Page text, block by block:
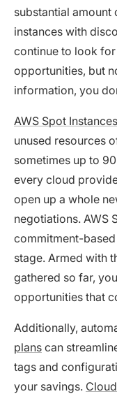
substantial
instances with
continue to look
opportunities, but
information, you
AWS Spot Instances
unused resources
sometimes up to
every cloud
open up a whole
negotiations. AWS
commitment-
stage. Armed with
gathered so far,
opportunities that
Additionally,
plans can
tags and
your savings.